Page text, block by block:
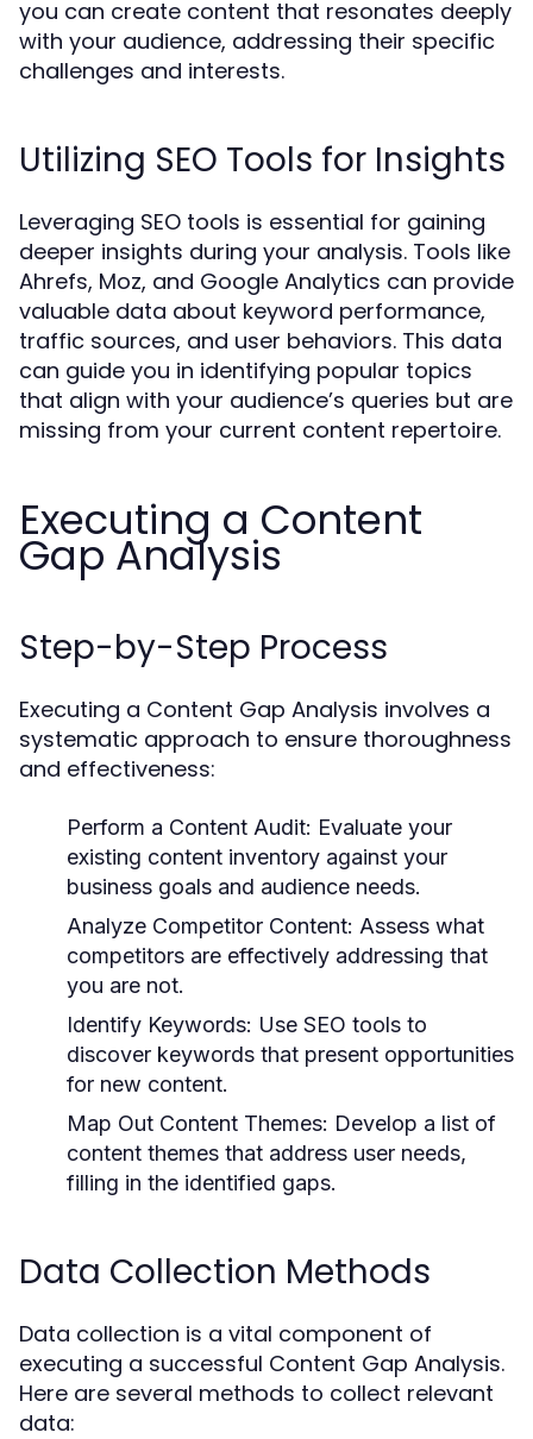
you can create content that resonates deeply
with your audience, addressing their specific
challenges and interests.
Utilizing SEO Tools for Insights
Leveraging SEO tools is essential for gaining
deeper insights during your analysis. Tools like
Ahrefs, Moz, and Google Analytics can provide
valuable data about keyword performance,
traffic sources, and user behaviors. This data
can guide you in identifying popular topics
that align with your audience’s queries but are
missing from your current content repertoire.
Executing a Content
Gap Analysis
Step-by-Step Process
Executing a Content Gap Analysis involves a
systematic approach to ensure thoroughness
and effectiveness:
Perform a Content Audit: Evaluate your
existing content inventory against your
business goals and audience needs.
Analyze Competitor Content: Assess what
competitors are effectively addressing that
you are not.
Identify Keywords: Use SEO tools to
discover keywords that present opportunities
for new content.
Map Out Content Themes: Develop a list of
content themes that address user needs,
filling in the identified gaps.
Data Collection Methods
Data collection is a vital component of
executing a successful Content Gap Analysis.
Here are several methods to collect relevant
data: